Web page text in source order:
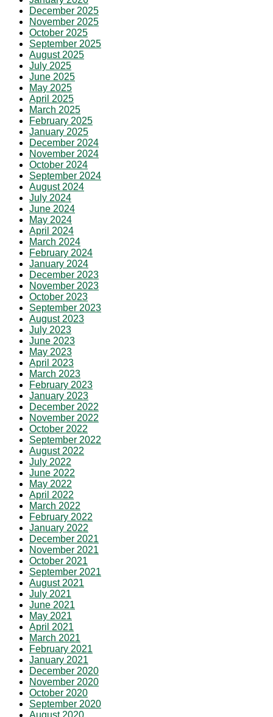
December 2025
November 2025
October 2025
September 2025
August 2025
July 2025
June 2025
May 2025
April 2025
March 2025
February 2025
January 2025
December 2024
November 2024
October 2024
September 2024
August 2024
July 2024
June 2024
May 2024
April 2024
March 2024
February 2024
January 2024
December 2023
November 2023
October 2023
September 2023
August 2023
July 2023
June 2023
May 2023
April 2023
March 2023
February 2023
January 2023
December 2022
November 2022
October 2022
September 2022
August 2022
July 2022
June 2022
May 2022
April 2022
March 2022
February 2022
January 2022
December 2021
November 2021
October 2021
September 2021
August 2021
July 2021
June 2021
May 2021
April 2021
March 2021
February 2021
January 2021
December 2020
November 2020
October 2020
September 2020